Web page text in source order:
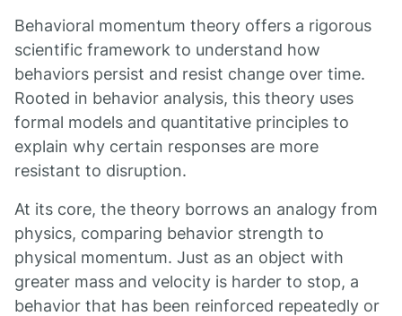
Behavioral momentum theory offers a rigorous
scientific framework to understand how
behaviors persist and resist change over time.
Rooted in behavior analysis, this theory uses
formal models and quantitative principles to
explain why certain responses are more
resistant to disruption.
At its core, the theory borrows an analogy from
physics, comparing behavior strength to
physical momentum. Just as an object with
greater mass and velocity is harder to stop, a
behavior that has been reinforced repeatedly or